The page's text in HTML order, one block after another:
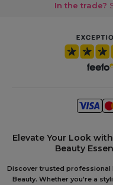
In the trade?
Elevate Your Look
Beauty
Discover trusted professional
Beauty. Whether you're a